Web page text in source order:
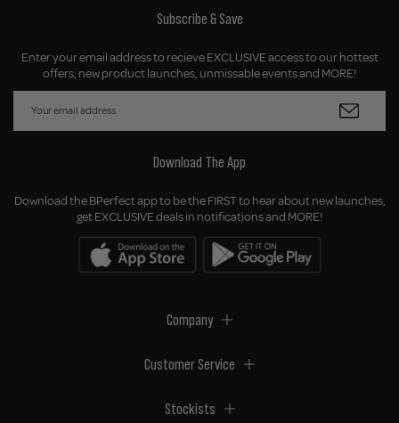
Subscribe & Save
Enter your email address to recieve EXCLUSIVE access to our hottest
offers, new product launches, unmissable events and MORE!
Download The App
Download the BPerfect app to be the FIRST to hear about new launches,
get EXCLUSIVE deals in notifications and MORE!
Company
Customer Service
Stockists